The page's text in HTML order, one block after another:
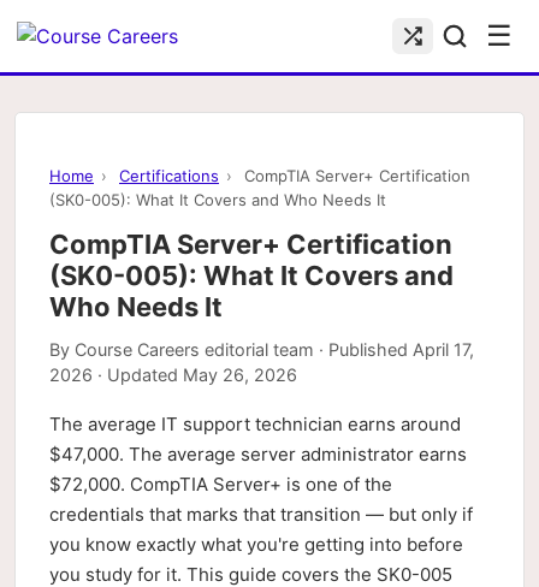
☰
Home › Certifications ›
CompTIA Server+ Certification
(SK0-005): What It Covers and Who Needs It
CompTIA Server+ Certification
(SK0-005): What It Covers and
Who Needs It
By Course Careers editorial team · Published April 17,
2026 · Updated May 26, 2026
The average IT support technician earns around
$47,000. The average server administrator earns
$72,000. CompTIA Server+ is one of the
credentials that marks that transition — but only if
you know exactly what you're getting into before
you study for it. This guide covers the SK0-005